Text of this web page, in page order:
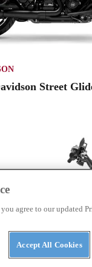
Street
agree to our updated
Accept All Cookies